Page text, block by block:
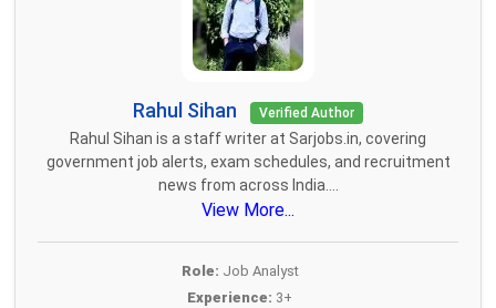
Rahul Sihan Verified Author
Rahul Sihan is a staff writer at Sarjobs.in, covering
government job alerts, exam schedules, and recruitment
news from across India....
View More...
Role: Job Analyst
Experience: 3+